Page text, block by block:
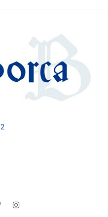
Twitter